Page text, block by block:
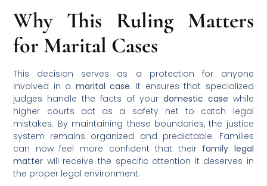
Why This Ruling Matters
for Marital Cases
This decision serves as a protection for anyone
involved in a marital case. It ensures that specialized
judges handle the facts of your domestic case while
higher courts act as a safety net to catch legal
mistakes. By maintaining these boundaries, the justice
system remains organized and predictable. Families
can now feel more confident that their family legal
matter will receive the specific attention it deserves in
the proper legal environment.